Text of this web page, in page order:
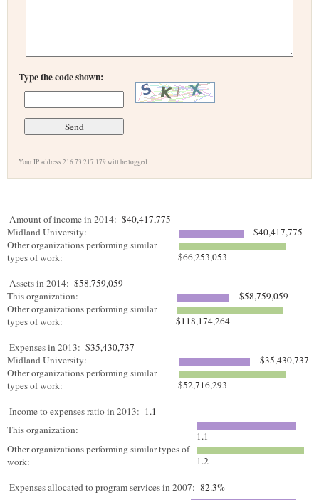
Type the code shown:
Your IP address 216.73.217.179 will be logged.
Amount of income in 2014: $40,417,775
Midland University:
$40,417,775
Other organizations performing similar
types of work:
$66,253,053
Assets in 2014: $58,759,059
This organization:
$58,759,059
Other organizations performing similar
types of work:
$118,174,264
Expenses in 2013: $35,430,737
Midland University:
$35,430,737
Other organizations performing similar
types of work:
$52,716,293
Income to expenses ratio in 2013: 1.1
This organization:
1.1
Other organizations performing similar types of
work:
1.2
Expenses allocated to program services in 2007: 82.3%